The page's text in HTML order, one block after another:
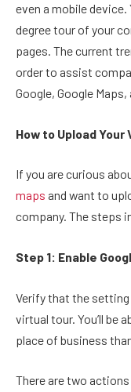
even a mobile
degree tour of your
pages. The current
order to assist
Google, Google
How to Upload Your
If you are curious
maps and want to
company. The steps
Step 1: Enable
Verify that the
virtual tour. You’ll be
place of business
There are two